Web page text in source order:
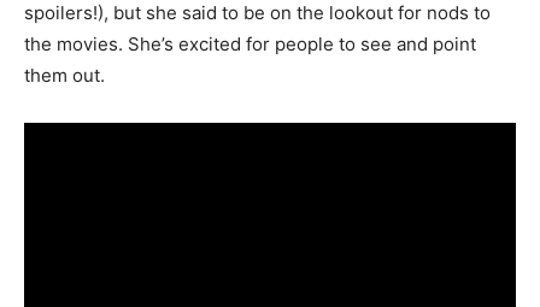
spoilers!), but she said to be on the lookout for nods to
the movies. She’s excited for people to see and point
them out.